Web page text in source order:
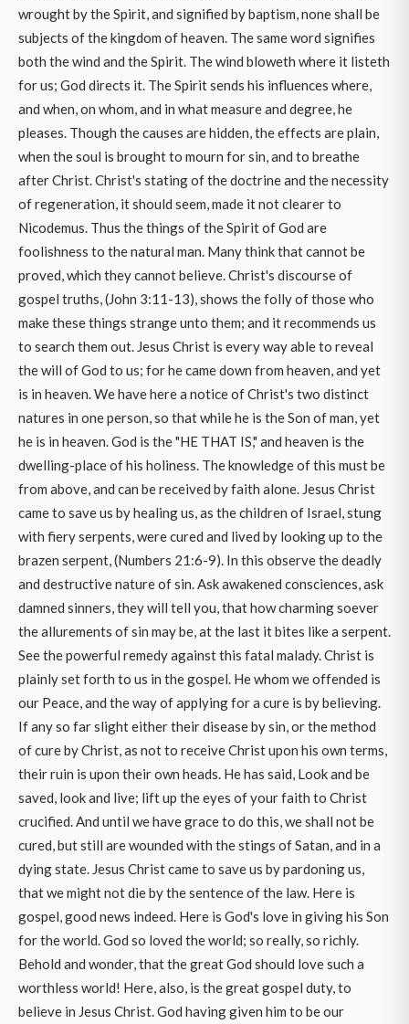
wrought by the Spirit, and signified by baptism, none shall be
subjects of the kingdom of heaven. The same word signifies
both the wind and the Spirit. The wind bloweth where it listeth
for us; God directs it. The Spirit sends his influences where,
and when, on whom, and in what measure and degree, he
pleases. Though the causes are hidden, the effects are plain,
when the soul is brought to mourn for sin, and to breathe
after Christ. Christ's stating of the doctrine and the necessity
of regeneration, it should seem, made it not clearer to
Nicodemus. Thus the things of the Spirit of God are
foolishness to the natural man. Many think that cannot be
proved, which they cannot believe. Christ's discourse of
gospel truths, (John 3:11-13), shows the folly of those who
make these things strange unto them; and it recommends us
to search them out. Jesus Christ is every way able to reveal
the will of God to us; for he came down from heaven, and yet
is in heaven. We have here a notice of Christ's two distinct
natures in one person, so that while he is the Son of man, yet
he is in heaven. God is the "HE THAT IS," and heaven is the
dwelling-place of his holiness. The knowledge of this must be
from above, and can be received by faith alone. Jesus Christ
came to save us by healing us, as the children of Israel, stung
with fiery serpents, were cured and lived by looking up to the
brazen serpent, (Numbers 21:6-9). In this observe the deadly
and destructive nature of sin. Ask awakened consciences, ask
damned sinners, they will tell you, that how charming soever
the allurements of sin may be, at the last it bites like a serpent.
See the powerful remedy against this fatal malady. Christ is
plainly set forth to us in the gospel. He whom we offended is
our Peace, and the way of applying for a cure is by believing.
If any so far slight either their disease by sin, or the method
of cure by Christ, as not to receive Christ upon his own terms,
their ruin is upon their own heads. He has said, Look and be
saved, look and live; lift up the eyes of your faith to Christ
crucified. And until we have grace to do this, we shall not be
cured, but still are wounded with the stings of Satan, and in a
dying state. Jesus Christ came to save us by pardoning us,
that we might not die by the sentence of the law. Here is
gospel, good news indeed. Here is God's love in giving his Son
for the world. God so loved the world; so really, so richly.
Behold and wonder, that the great God should love such a
worthless world! Here, also, is the great gospel duty, to
believe in Jesus Christ. God having given him to be our